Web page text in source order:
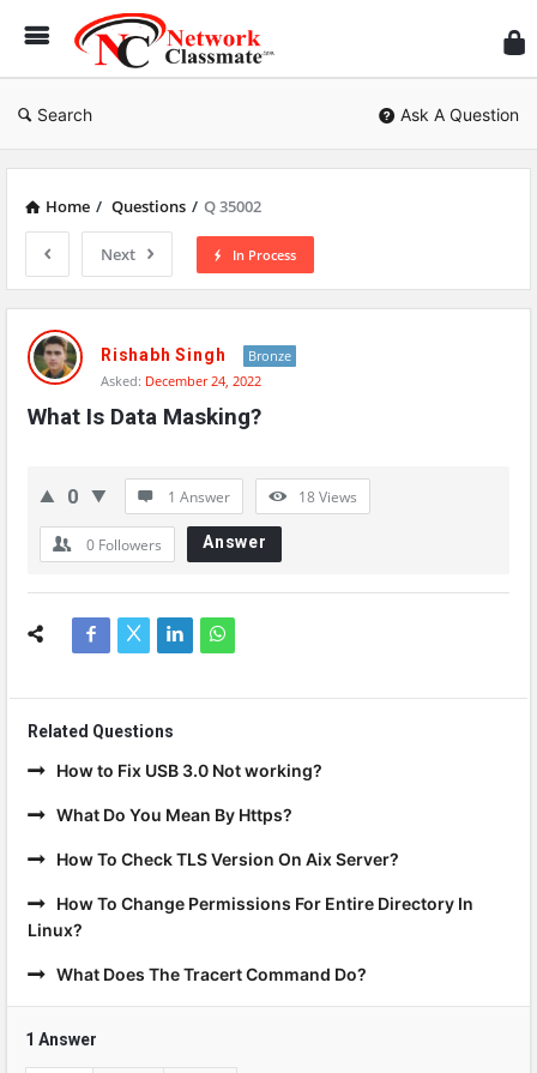
Search Ask A Question
Home / Questions / Q 35002
Next In Process
Network
Classmate
Latest
Questions
Rishabh Singh
Bronze
Asked: December 24, 2022
What Is Data Masking?
0 1 Answer 18Views
0 Followers Answer
Related Questions
How to Fix USB 3.0 Not working?
What Do You Mean By Https?
How To Check TLS Version On Aix Server?
How To Change Permissions For Entire Directory In
Linux?
What Does The Tracert Command Do?
1 Answer